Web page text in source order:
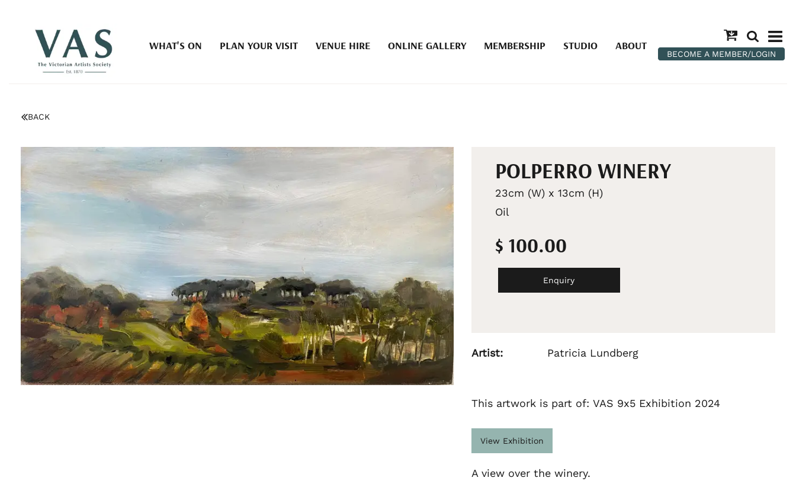
WHAT'S ON PLAN YOUR VISIT VENUE HIRE ONLINE GALLERY MEMBERSHIP STUDIO ABOUT
BECOME A MEMBER/LOGIN
BACK
POLPERRO WINERY
23cm (W) x 13cm (H)
Oil
$ 100.00
Enquiry
Artist: Patricia Lundberg
This artwork is part of: VAS 9x5 Exhibition 2024
View Exhibition
A view over the winery.